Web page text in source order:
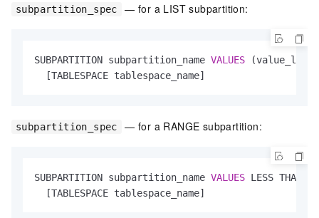
subpartition_spec — for a LIST subpartition:
SUBPARTITION subpartition_name VALUES (value_list)
  [TABLESPACE tablespace_name]
subpartition_spec — for a RANGE subpartition:
SUBPARTITION subpartition_name VALUES LESS THAN
  [TABLESPACE tablespace_name]